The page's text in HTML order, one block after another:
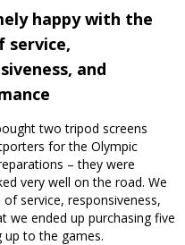
happy with the
service,
and
two tripod screens
for the Olympic
– they were
very well on the road. We
service, responsiveness,
we ended up purchasing five
up to the games.